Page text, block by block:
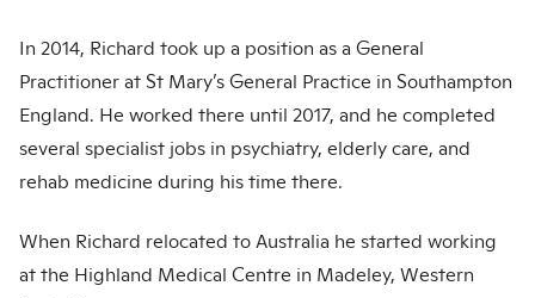
In 2014, Richard took up a position as a General
Practitioner at St Mary’s General Practice in Southampton
England. He worked there until 2017, and he completed
several specialist jobs in psychiatry, elderly care, and
rehab medicine during his time there.
When Richard relocated to Australia he started working
at the Highland Medical Centre in Madeley, Western